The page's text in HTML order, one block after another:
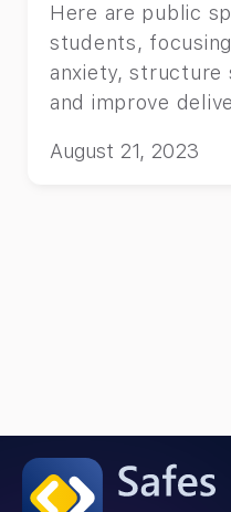
Here are public
students,
anxiety, structure
and improve
August 21, 2023